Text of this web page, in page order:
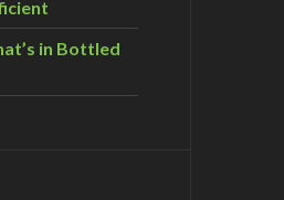
in Bottled